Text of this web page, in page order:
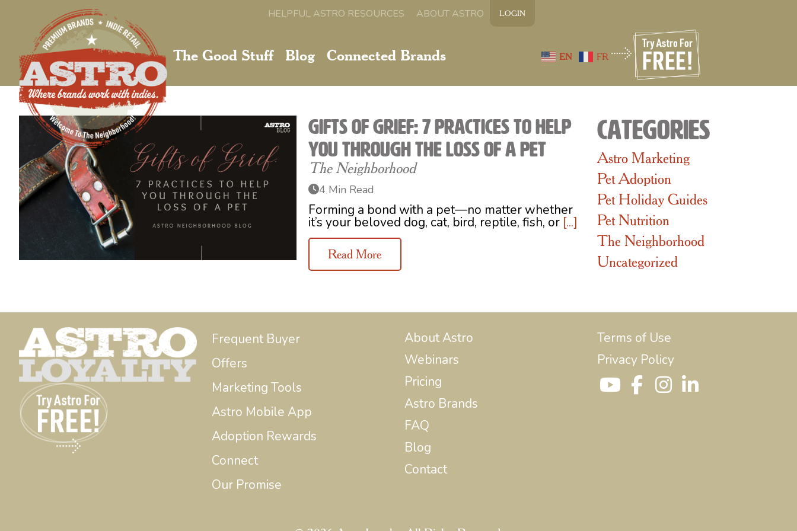
HELPFUL ASTRO RESOURCES ABOUT ASTRO LOGIN
The Good Stuff Blog Connected Brands EN FR
Gifts of Grief: 7 Practices to Help
You Through the Loss of a Pet
The Neighborhood
4 Min Read
Forming a bond with a pet—no matter whether
it’s your beloved dog, cat, bird, reptile, fish, or [...]
Read More
Categories
Astro Marketing
Pet Adoption
Pet Holiday Guides
Pet Nutrition
The Neighborhood
Uncategorized
Frequent Buyer
Offers
Marketing Tools
Astro Mobile App
Adoption Rewards
Connect
Our Promise
About Astro
Webinars
Pricing
Astro Brands
FAQ
Blog
Contact
Terms of Use
Privacy Policy